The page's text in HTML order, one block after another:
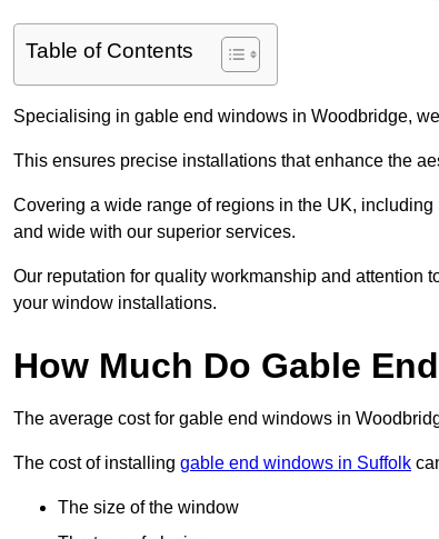
Table of Contents
Specialising in gable end windows in Woodbridge,
This ensures precise installations that enhance the
Covering a wide range of regions in the UK,
and wide with our superior services.
Our reputation for quality workmanship and attention
your window installations.
How Much Do Gable
The average cost for gable end windows in
The cost of installing gable end windows in Suffolk
The size of the window